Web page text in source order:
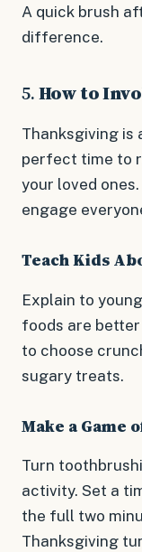
A quick brush
difference.
5.How to
Thanksgiving is
perfect time to
your loved
engage
Teach Kids
Explain to
foods are
to choose
sugary treats.
Make a Game
Turn
activity. Set a
the full two
Thanksgiving